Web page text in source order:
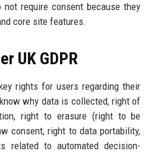
require consent because they
core site features.
UK GDPR
rights for users regarding their
why data is collected, right of
right to erasure (right to be
consent, right to data portability,
related to automated decision-